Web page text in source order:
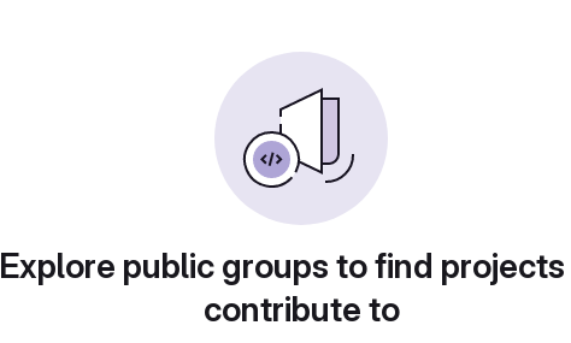
Explore public groups to find
contribute to